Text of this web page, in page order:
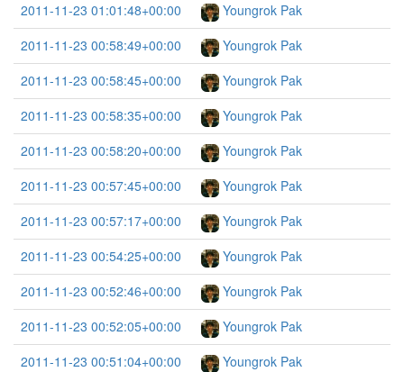
2011-11-23 01:01:48+00:00
Youngrok Pak
2011-11-23 00:58:49+00:00
Youngrok Pak
2011-11-23 00:58:45+00:00
Youngrok Pak
2011-11-23 00:58:35+00:00
Youngrok Pak
2011-11-23 00:58:20+00:00
Youngrok Pak
2011-11-23 00:57:45+00:00
Youngrok Pak
2011-11-23 00:57:17+00:00
Youngrok Pak
2011-11-23 00:54:25+00:00
Youngrok Pak
2011-11-23 00:52:46+00:00
Youngrok Pak
2011-11-23 00:52:05+00:00
Youngrok Pak
2011-11-23 00:51:04+00:00
Youngrok Pak